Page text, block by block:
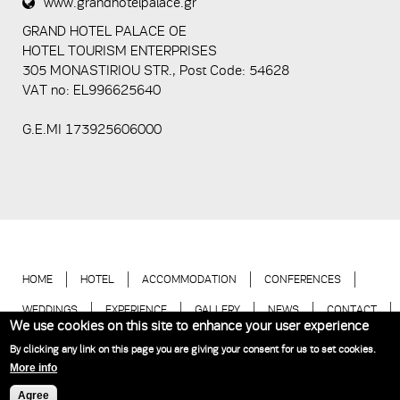
5+2
GRAND HOTEL PALACE ΟΕ
HOTEL TOURISM ENTERPRISES
305 MONASTIRIOU STR., Post Code: 54628
VAT no: EL996625640
G.E.MI 173925606000
HOME HOTEL ACCOMMODATION CONFERENCES
WEDDINGS EXPERIENCE GALLERY NEWS CONTACT
Hotel Thessaloniki | Grand Hotel Palace © 2018
We use cookies on this site to enhance your user experience
By clicking any link on this page you are giving your consent for us to set cookies.
More info
Agree